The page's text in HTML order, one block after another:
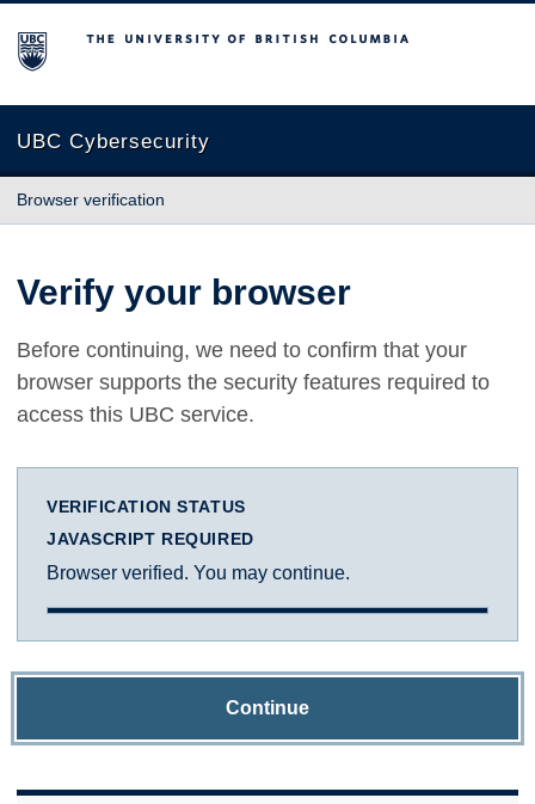
The University of British Columbia
UBC Cybersecurity
Browser verification
Verify your browser
Before continuing, we need to confirm that your
browser supports the security features required to
access this UBC service.
VERIFICATION STATUS
JAVASCRIPT REQUIRED
Browser verified. You may continue.
Continue